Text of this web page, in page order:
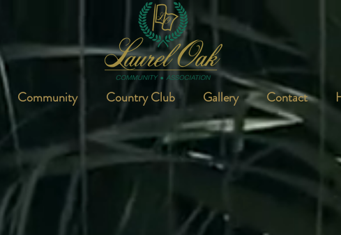
Community Country Club Gallery Contact